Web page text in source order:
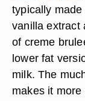
typically
vanilla extract
of creme
lower fat
milk. The
makes it